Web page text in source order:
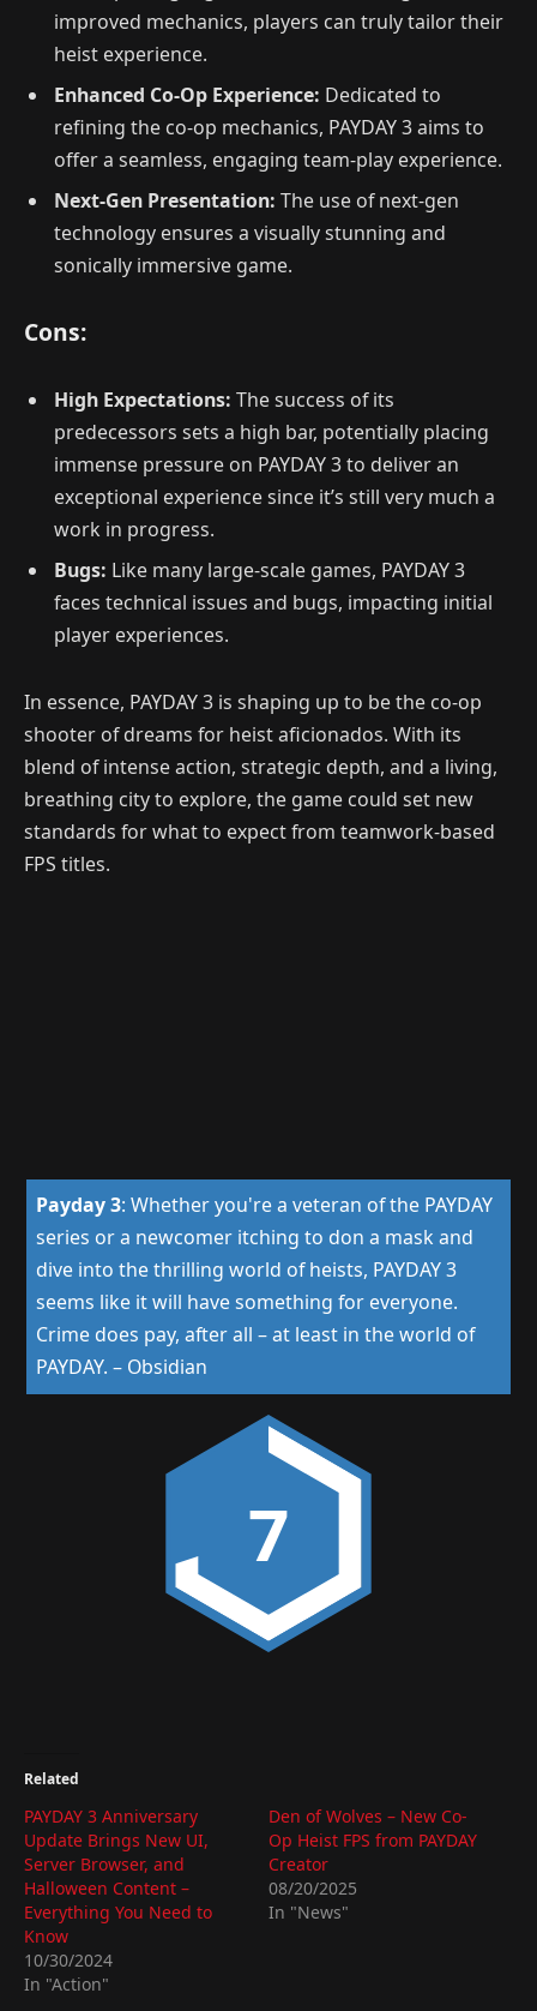
improved mechanics, players can truly tailor their
heist experience.
Enhanced Co-Op Experience: Dedicated to
refining the co-op mechanics, PAYDAY 3 aims to
offer a seamless, engaging team-play experience.
Next-Gen Presentation: The use of next-gen
technology ensures a visually stunning and
sonically immersive game.
Cons:
High Expectations: The success of its
predecessors sets a high bar, potentially placing
immense pressure on PAYDAY 3 to deliver an
exceptional experience since it’s still very much a
work in progress.
Bugs: Like many large-scale games, PAYDAY 3
faces technical issues and bugs, impacting initial
player experiences.
In essence, PAYDAY 3 is shaping up to be the co-op
shooter of dreams for heist aficionados. With its
blend of intense action, strategic depth, and a living,
breathing city to explore, the game could set new
standards for what to expect from teamwork-based
FPS titles.
Payday 3: Whether you're a veteran of the PAYDAY
series or a newcomer itching to don a mask and
dive into the thrilling world of heists, PAYDAY 3
seems like it will have something for everyone.
Crime does pay, after all – at least in the world of
PAYDAY. – Obsidian
7
Related
PAYDAY 3 Anniversary
Update Brings New UI,
Server Browser, and
Halloween Content –
Everything You Need to
Know
10/30/2024
In "Action"
Den of Wolves – New Co-
Op Heist FPS from PAYDAY
Creator
08/20/2025
In "News"